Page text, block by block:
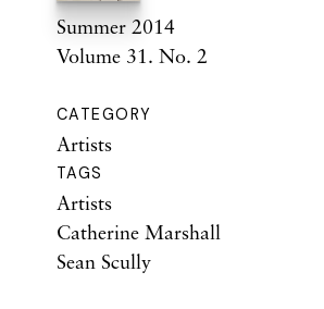
Summer 2014
Volume 31. No. 2
CATEGORY
Artists
TAGS
Artists
Catherine Marshall
Sean Scully